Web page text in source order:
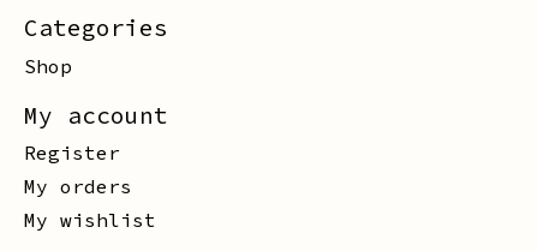
Categories
Shop
My account
Register
My orders
My wishlist